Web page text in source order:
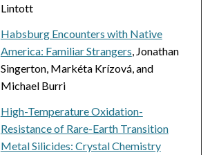
Lintott
Habsburg Encounters with Native
America: Familiar Strangers , Jonathan
Singerton, Markéta Krízová, and
Michael Burri
High-Temperature Oxidation-
Resistance of Rare-Earth Transition
Metal Silicides: Crystal Chemistry